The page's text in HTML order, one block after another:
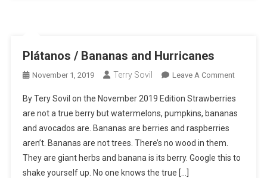
Plátanos / Bananas and Hurricanes
November 1, 2019 Terry Sovil Leave A CommentOn
/
Bananas
By Tery Sovil on the November 2019 Edition Strawberries
are not a true berry but watermelons, pumpkins, bananas
and avocados are. Bananas are berries and raspberries
aren’t. Bananas are not trees. There’s no wood in them.
They are giant herbs and banana is its berry. Google this to
shake yourself up. No one knows the true […]